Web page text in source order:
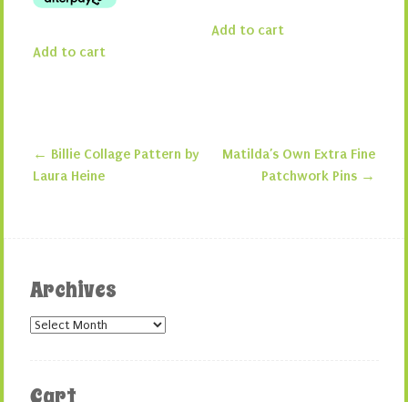
Add to cart
Add to cart
Post navigation
← Billie Collage Pattern by
Laura Heine
Matilda’s Own Extra Fine
Patchwork Pins →
Archives
Archives